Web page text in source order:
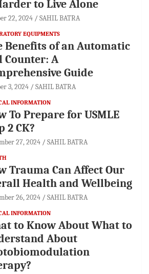
to Live Alone
22, 2024 SAHIL BATRA
EQUIPMENTS
Benefits of an Automatic
Counter: A
Guide
3, 2024 SAHIL BATRA
INFORMATION
To Prepare for USMLE
2 CK?
27, 2024 SAHIL BATRA
Trauma Can Affect Our
Health and Wellbeing
26, 2024 SAHIL BATRA
INFORMATION
to Know About What to
About